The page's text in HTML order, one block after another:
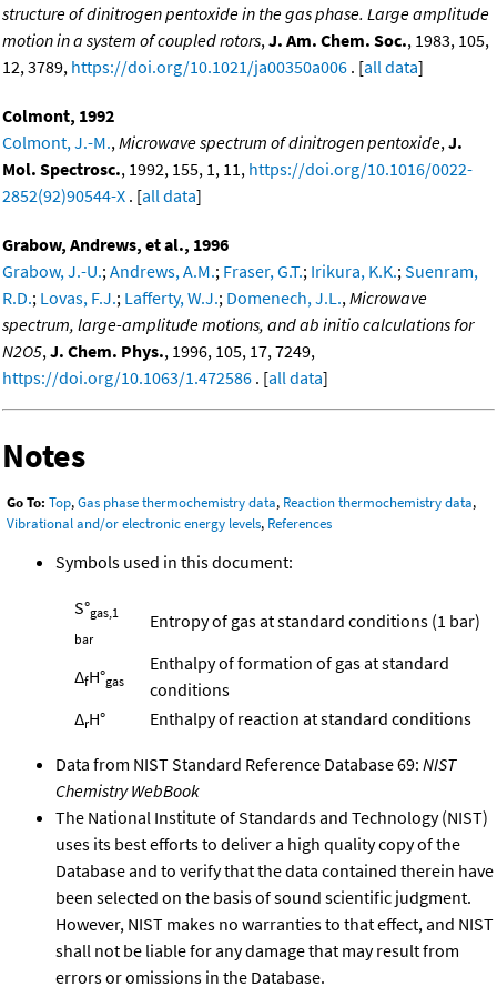
structure of dinitrogen pentoxide in the gas phase. Large amplitude
motion in a system of coupled rotors, J. Am. Chem. Soc., 1983, 105,
12, 3789, https://doi.org/10.1021/ja00350a006 . [all data]
Colmont, 1992
Colmont, J.-M., Microwave spectrum of dinitrogen pentoxide, J.
Mol. Spectrosc., 1992, 155, 1, 11, https://doi.org/10.1016/0022-
2852(92)90544-X . [all data]
Grabow, Andrews, et al., 1996
Grabow, J.-U.; Andrews, A.M.; Fraser, G.T.; Irikura, K.K.; Suenram,
R.D.; Lovas, F.J.; Lafferty, W.J.; Domenech, J.L., Microwave
spectrum, large-amplitude motions, and ab initio calculations for
N2O5, J. Chem. Phys., 1996, 105, 17, 7249,
https://doi.org/10.1063/1.472586 . [all data]
Notes
Go To: Top,Gas phase thermochemistry data, Reaction thermochemistry data,
Vibrational and/or electronic energy levels, References
Symbols used in this document:
S°gas,1
bar
Entropy of gas at standard conditions (1 bar)
ΔfH°gas
Enthalpy of formation of gas at standard
conditions
ΔrH° Enthalpy of reaction at standard conditions
Data from NIST Standard Reference Database 69: NIST
Chemistry WebBook
The National Institute of Standards and Technology (NIST)
uses its best efforts to deliver a high quality copy of the
Database and to verify that the data contained therein have
been selected on the basis of sound scientific judgment.
However, NIST makes no warranties to that effect, and NIST
shall not be liable for any damage that may result from
errors or omissions in the Database.